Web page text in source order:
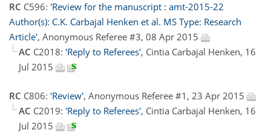
RC C596: 'Review for the manuscript : amt-2015-22
Author(s): C.K. Carbajal Henken et al. MS Type: Research
Article', Anonymous Referee #3, 08 Apr 2015
AC C2018: 'Reply to Referees', Cintia Carbajal Henken, 16
Jul 2015
RC C806: 'Review', Anonymous Referee #1, 23 Apr 2015
AC C2019: 'Reply to Referees', Cintia Carbajal Henken, 16
Jul 2015